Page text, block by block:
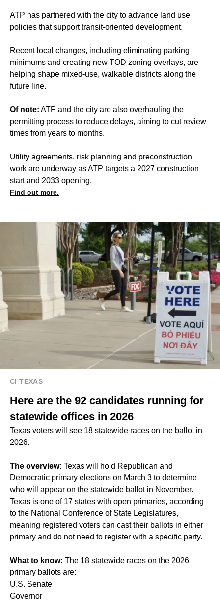
ATP has partnered with the city to advance land use
policies that support transit-oriented development.
Recent local changes, including eliminating parking
minimums and creating new TOD zoning overlays, are
helping shape mixed-use, walkable districts along the
future line.
Of note: ATP and the city are also overhauling the
permitting process to reduce delays, aiming to cut review
times from years to months.
Utility agreements, risk planning and preconstruction
work are underway as ATP targets a 2027 construction
start and 2033 opening.
Find out more.
CI TEXAS
Here are the 92 candidates running for
statewide offices in 2026
Texas voters will see 18 statewide races on the ballot in
2026.
The overview: Texas will hold Republican and
Democratic primary elections on March 3 to determine
who will appear on the statewide ballot in November.
Texas is one of 17 states with open primaries, according
to the National Conference of State Legislatures,
meaning registered voters can cast their ballots in either
primary and do not need to register with a specific party.
What to know: The 18 statewide races on the 2026
primary ballots are:
U.S. Senate
Governor